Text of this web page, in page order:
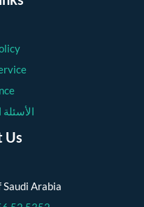
الأسئلة
Us
Saudi Arabia